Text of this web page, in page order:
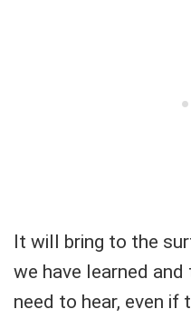
It will bring to the
we have learned
need to hear, even if